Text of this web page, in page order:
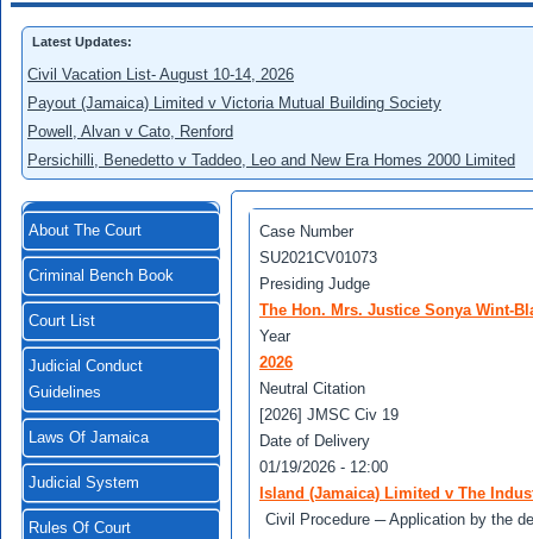
Latest Updates:
Civil Vacation List- August 10-14, 2026
Payout (Jamaica) Limited v Victoria Mutual Building Society
Powell, Alvan v Cato, Renford
Persichilli, Benedetto v Taddeo, Leo and New Era Homes 2000 Limited
About The Court
Criminal Bench Book
Court List
Judicial Conduct
Guidelines
Laws Of Jamaica
Judicial System
Rules Of Court
Case Number
SU2021CV01073
Presiding Judge
The Hon. Mrs. Justice Sonya Wint-
Year
2026
Neutral Citation
[2026] JMSC Civ 19
Date of Delivery
01/19/2026 - 12:00
Island (Jamaica) Limited v The
Civil Procedure ─ Application by the